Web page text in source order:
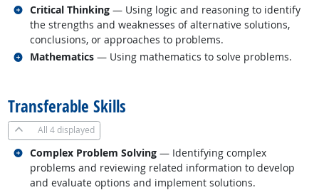
Critical Thinking — Using logic and reasoning to identify
the strengths and weaknesses of alternative solutions,
conclusions, or approaches to problems.
Related occupations
Mathematics — Using mathematics to solve problems.
Related occupations
Transferable Skills
All 4 displayed
Complex Problem Solving — Identifying complex
problems and reviewing related information to develop
and evaluate options and implement solutions.
Related occupations